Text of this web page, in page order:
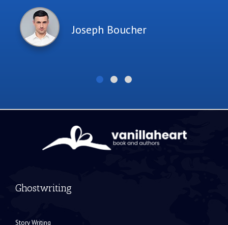
Joseph Boucher
Ghostwriting
Story Writing